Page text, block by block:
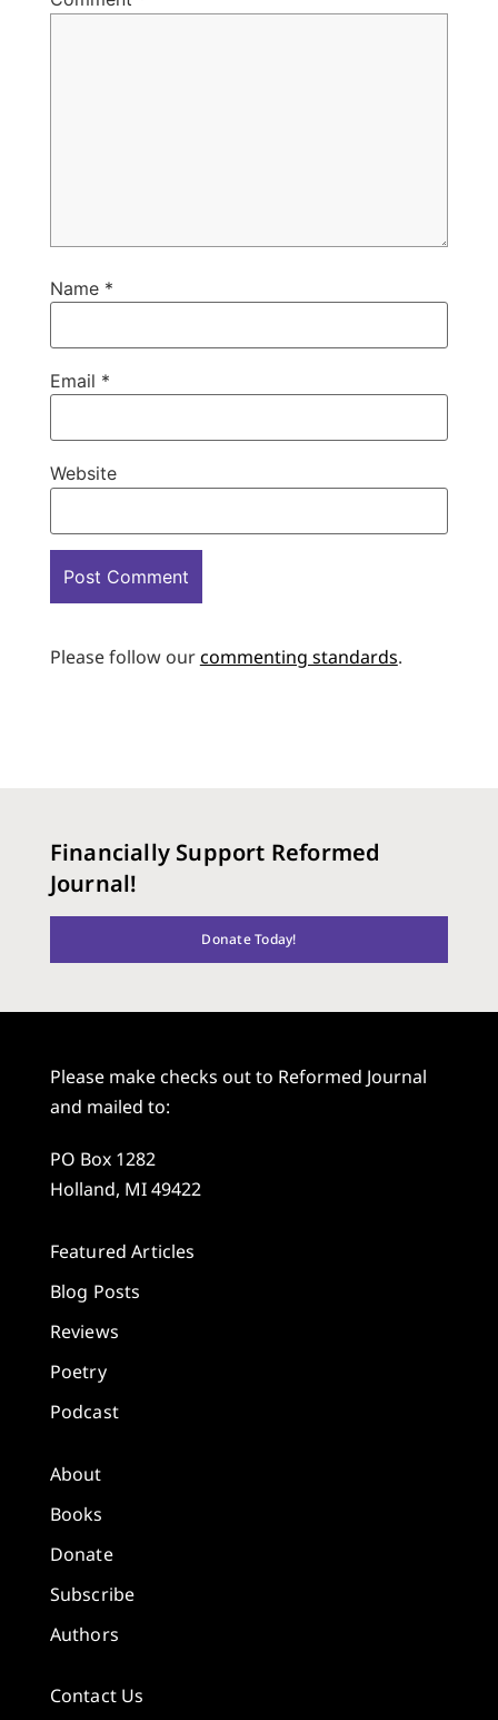
Name *
Email *
Website
Please follow ourcommenting standards.
Financially Support Reformed
Journal!
Donate Today!
Please make checks out to Reformed Journal
and mailed to:
PO Box 1282
Holland, MI 49422
Featured Articles
Blog Posts
Reviews
Poetry
Podcast
About
Books
Donate
Subscribe
Authors
Contact Us